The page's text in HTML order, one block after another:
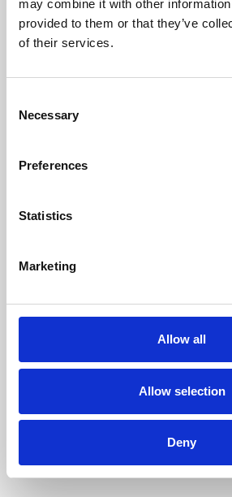
may combine it with other information
provided to them or that they’ve
of their services.
Selection
Necessary
Preferences
Statistics
Marketing
Allow all
Allow selection
Deny
Learning & Education
Whether for pleasure, professional
Phoenix